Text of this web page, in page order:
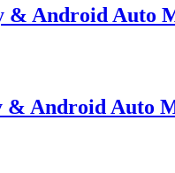
& Android Auto
Android Auto